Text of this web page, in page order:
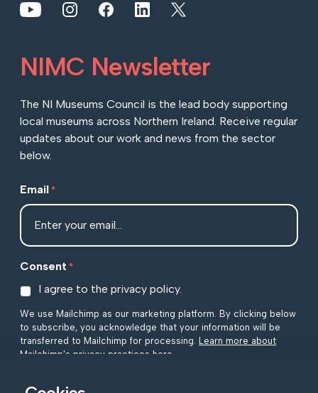
View our YouTube channel
View our images on Instagram
Follow us on Facebook
Follow us on LinkedIn
NIMC Newsletter
The NI Museums Council is the lead body supporting
local museums across Northern Ireland. Receive regular
updates about our work and news from the sector
below.
Email *
Consent *
I agree to the privacy policy.
We use Mailchimp as our marketing platform. By clicking below
to subscribe, you acknowledge that your information will be
transferred to Mailchimp for processing. Learn more about
Mailchimp's privacy practices here.